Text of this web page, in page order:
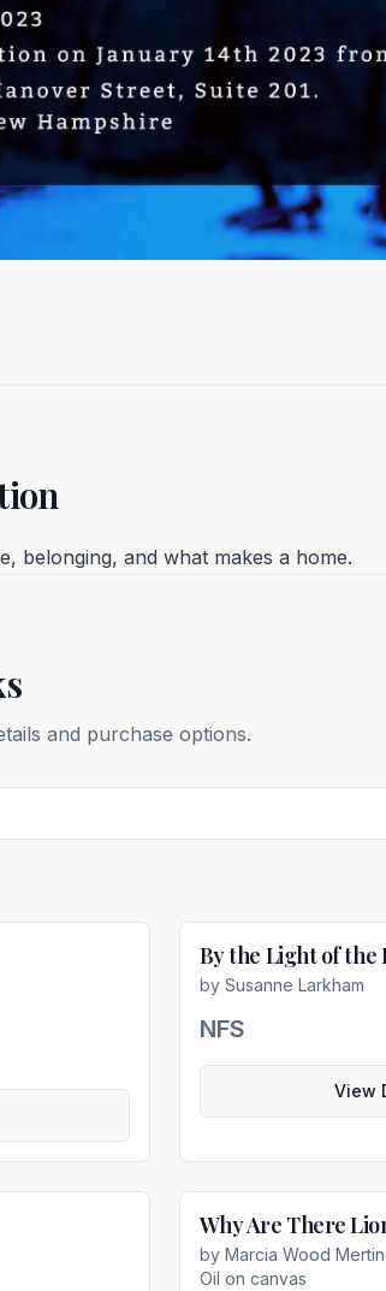
belonging, and what makes a home.
and purchase options.
By the Light of the
by Susanne Larkham
NFS
View
Why Are There
by Marcia Wood
Oil on canvas